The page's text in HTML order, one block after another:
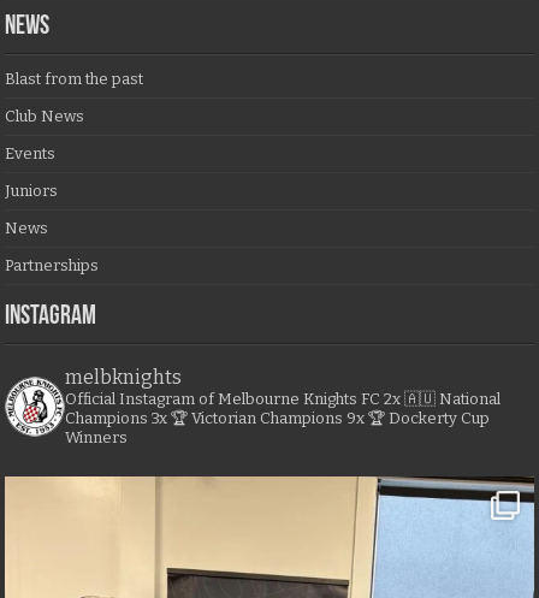
NEWS
Blast from the past
Club News
Events
Juniors
News
Partnerships
Instagram
melbknights
Official Instagram of Melbourne Knights FC 2x 🇦🇺 National
Champions 3x 🏆 Victorian Champions 9x 🏆 Dockerty Cup
Winners